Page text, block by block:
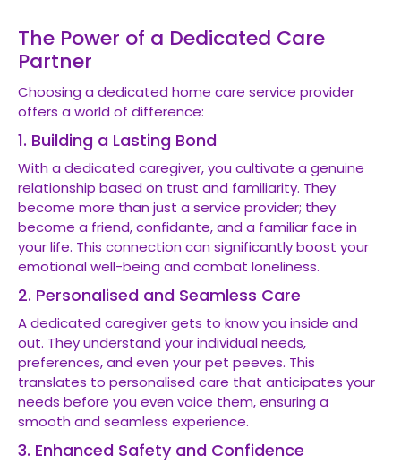
The Power of a Dedicated Care
Partner
Choosing a dedicated home care service provider
offers a world of difference:
1. Building a Lasting Bond
With a dedicated caregiver, you cultivate a genuine
relationship based on trust and familiarity. They
become more than just a service provider; they
become a friend, confidante, and a familiar face in
your life. This connection can significantly boost your
emotional well-being and combat loneliness.
2. Personalised and Seamless Care
A dedicated caregiver gets to know you inside and
out. They understand your individual needs,
preferences, and even your pet peeves. This
translates to personalised care that anticipates your
needs before you even voice them, ensuring a
smooth and seamless experience.
3. Enhanced Safety and Confidence